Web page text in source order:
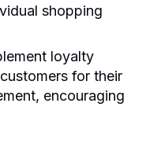
shopping
loyalty
for their
encouraging